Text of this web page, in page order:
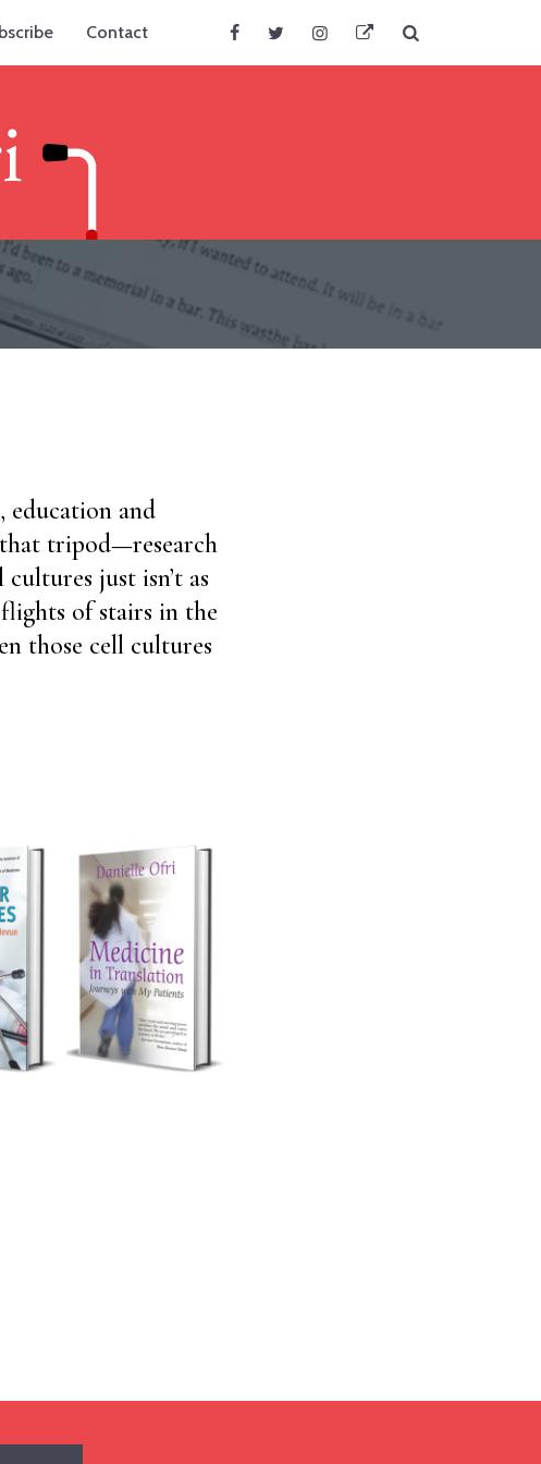
Contact
and
tripod—research
just isn’t as
of stairs in the
those cell cultures